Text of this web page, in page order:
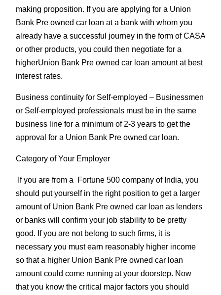
making proposition. If you are applying for a Union
Bank Pre owned car loan at a bank with whom you
already have a successful journey in the form of CASA
or other products, you could then negotiate for a
higherUnion Bank Pre owned car loan amount at best
interest rates.
Business continuity for Self-employed – Businessmen
or Self-employed professionals must be in the same
business line for a minimum of 2-3 years to get the
approval for a Union Bank Pre owned car loan.
Category of Your Employer
If you are from a Fortune 500 company of India, you
should put yourself in the right position to get a larger
amount of Union Bank Pre owned car loan as lenders
or banks will confirm your job stability to be pretty
good. If you are not belong to such firms, it is
necessary you must earn reasonably higher income
so that a higher Union Bank Pre owned car loan
amount could come running at your doorstep. Now
that you know the critical major factors you should